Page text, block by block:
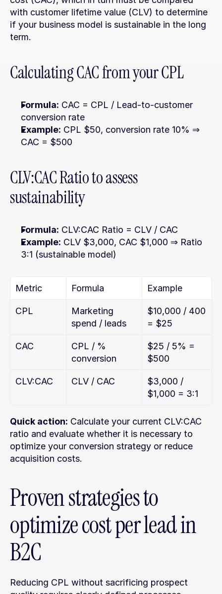
with customer lifetime value (CLV) to determine
if your business model is sustainable in the long
term.
Calculating CAC from your CPL
Formula: CAC = CPL / Lead-to-customer
conversion rate
Example: CPL $50, conversion rate 10% ⇒
CAC = $500
CLV:CAC Ratio to assess
sustainability
Formula: CLV:CAC Ratio = CLV / CAC
Example: CLV $3,000, CAC $1,000 ⇒ Ratio
3:1 (sustainable model)
Metric Formula Example
CPL
Marketing
spend / leads
$10,000 / 400
= $25
CAC
CPL / %
conversion
$25 / 5% =
$500
CLV:CAC CLV / CAC
$3,000 /
$1,000 = 3:1
Quick action: Calculate your current CLV:CAC
ratio and evaluate whether it is necessary to
optimize your conversion strategy or reduce
acquisition costs.
Proven strategies to
optimize cost per lead in
B2C
Reducing CPL without sacrificing prospect